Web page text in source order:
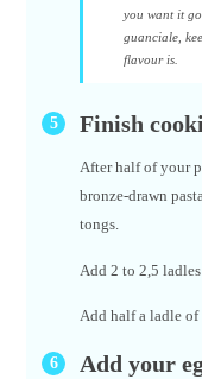
you want it
guanciale,
flavour is.
Finish
After half of your
bronze-drawn
tongs.
Add 2 to 2,5
Add half a ladle of
Add your